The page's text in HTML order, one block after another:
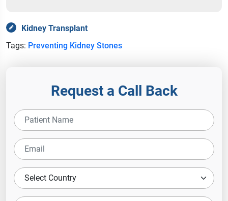
Kidney Transplant
Tags: Preventing Kidney Stones
Request a Call Back